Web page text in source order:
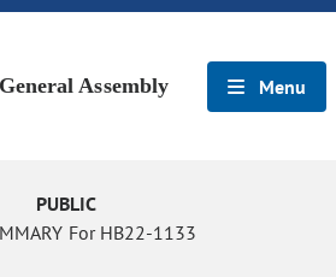
Assembly Menu
PUBLIC
For HB22-1133